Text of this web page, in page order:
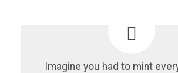
Imagine you had to mint